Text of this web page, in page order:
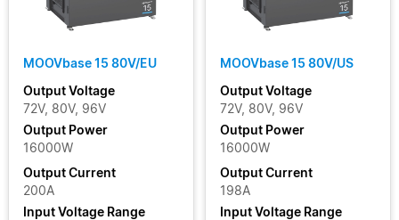
MOOVbase 15 80V/EU
Output Voltage
72V, 80V, 96V
Output Power
16000W
Output Current
200A
Input Voltage Range
MOOVbase 15 80V/US
Output Voltage
72V, 80V, 96V
Output Power
16000W
Output Current
198A
Input Voltage Range